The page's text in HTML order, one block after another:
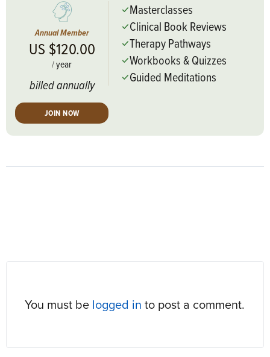
Annual Member
US $120.00
/year
billed annually
JOIN NOW
Masterclasses
Clinical Book Reviews
Therapy Pathways
Workbooks & Quizzes
Guided Meditations
You must be logged in to post a comment.